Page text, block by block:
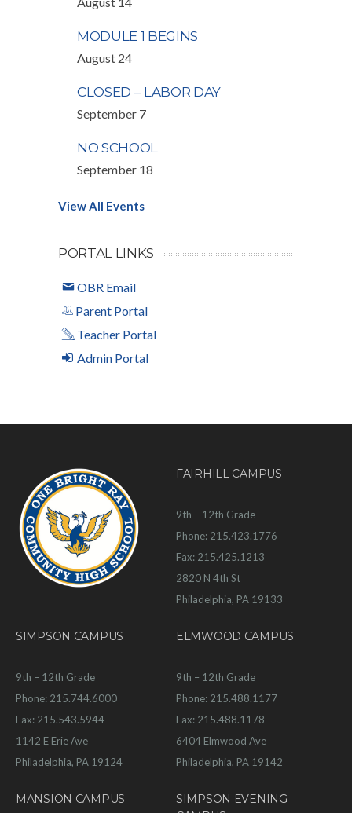
MODULE 1 BEGINS
August 24
CLOSED – LABOR DAY
September 7
NO SCHOOL
September 18
View All Events
PORTAL LINKS
OBR Email
Parent Portal
Teacher Portal
Admin Portal
FAIRHILL CAMPUS
9th – 12th Grade
Phone: 215.423.1776
Fax: 215.425.1213
2820 N 4th St
Philadelphia, PA 19133
SIMPSON CAMPUS
9th – 12th Grade
Phone: 215.744.6000
Fax: 215.543.5944
1142 E Erie Ave
Philadelphia, PA 19124
ELMWOOD CAMPUS
9th – 12th Grade
Phone: 215.488.1177
Fax: 215.488.1178
6404 Elmwood Ave
Philadelphia, PA 19142
MANSION CAMPUS
SIMPSON EVENING